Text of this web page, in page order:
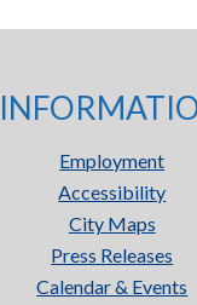
Employment
Accessibility
City Maps
Press Releases
Calendar & Events